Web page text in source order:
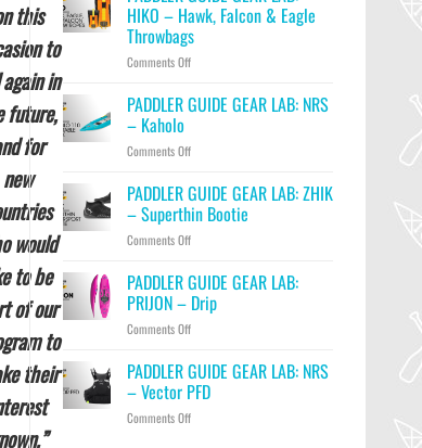
this
to
in
future,
for
new
would
to be
of our
to
their
HIKO – Hawk, Falcon & Eagle
Throwbags
Comments Offon
GUIDE
GEAR
HIKO
Hawk,
Falcon
&
Eagle
PADDLER GUIDE GEAR LAB: NRS
– Kaholo
Comments Offon
GUIDE
GEAR
LAB:
NRS
Kaholo
PADDLER GUIDE GEAR LAB: ZHIK
– Superthin Bootie
Comments Offon
GUIDE
GEAR
LAB:
ZHIK
Superthin
Bootie
PADDLER GUIDE GEAR LAB:
PRIJON – Drip
Comments Offon
GUIDE
GEAR
LAB:
PRIJON
PADDLER GUIDE GEAR LAB: NRS
– Vector PFD
Comments Offon